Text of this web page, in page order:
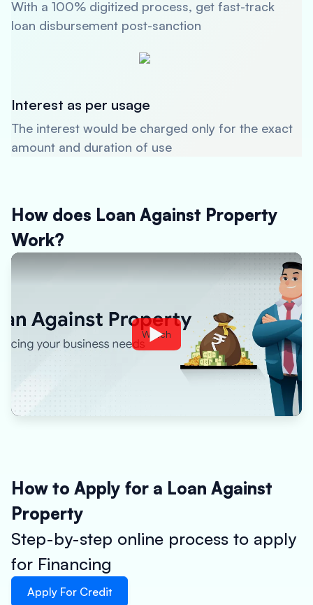
With a 100% digitized process, get fast-track
loan disbursement post-sanction
Interest as per usage
The interest would be charged only for the exact
amount and duration of use
How does Loan Against Property
Work?
Watch
How to Apply for a Loan Against
Property
Step-by-step online process to apply
for Financing
Apply For Credit